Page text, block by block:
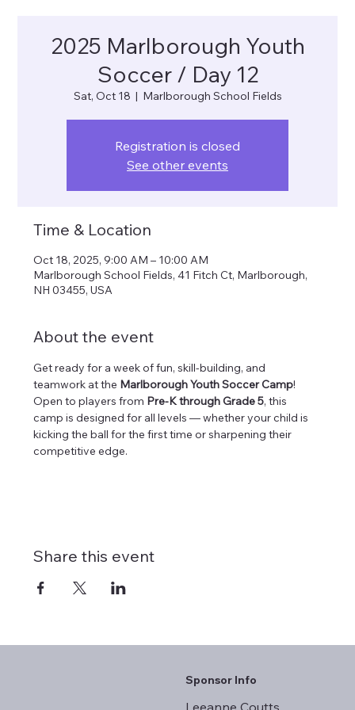
2025 Marlborough Youth
Soccer / Day 12
Sat, Oct 18
  |
Marlborough School Fields
Registration is closed
See other events
Time & Location
Oct 18, 2025, 9:00 AM – 10:00 AM
Marlborough School Fields, 41 Fitch Ct, Marlborough,
NH 03455, USA
About the event
Get ready for a week of fun, skill-building, and
teamwork at the Marlborough Youth Soccer Camp!
Open to players from Pre-K through Grade 5, this
camp is designed for all levels — whether your child is
kicking the ball for the first time or sharpening their
competitive edge.
Share this event
Sponsor Info
Leeanne Coutts